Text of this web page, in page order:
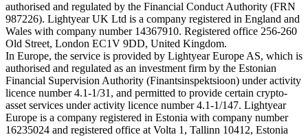
authorised and regulated by the Financial Conduct Authority (FRN
987226). Lightyear UK Ltd is a company registered in England and
Wales with company number 14367910. Registered office 256-260
Old Street, London EC1V 9DD, United Kingdom.
In Europe, the service is provided by Lightyear Europe AS, which is
authorised and regulated as an investment firm by the Estonian
Financial Supervision Authority (Finantsinspektsioon) under activity
licence number 4.1-1/31, and permitted to provide certain crypto-
asset services under activity licence number 4.1-1/147. Lightyear
Europe is a company registered in Estonia with company number
16235024 and registered office at Volta 1, Tallinn 10412, Estonia